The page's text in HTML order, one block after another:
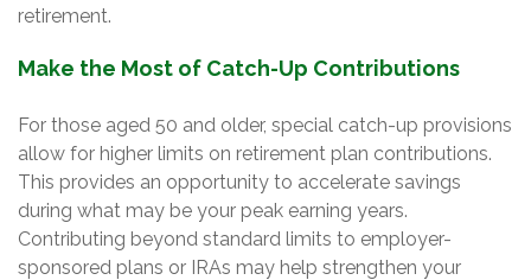
retirement.
Make the Most of Catch-Up Contributions
For those aged 50 and older, special catch-up provisions
allow for higher limits on retirement plan contributions.
This provides an opportunity to accelerate savings
during what may be your peak earning years.
Contributing beyond standard limits to employer-
sponsored plans or IRAs may help strengthen your